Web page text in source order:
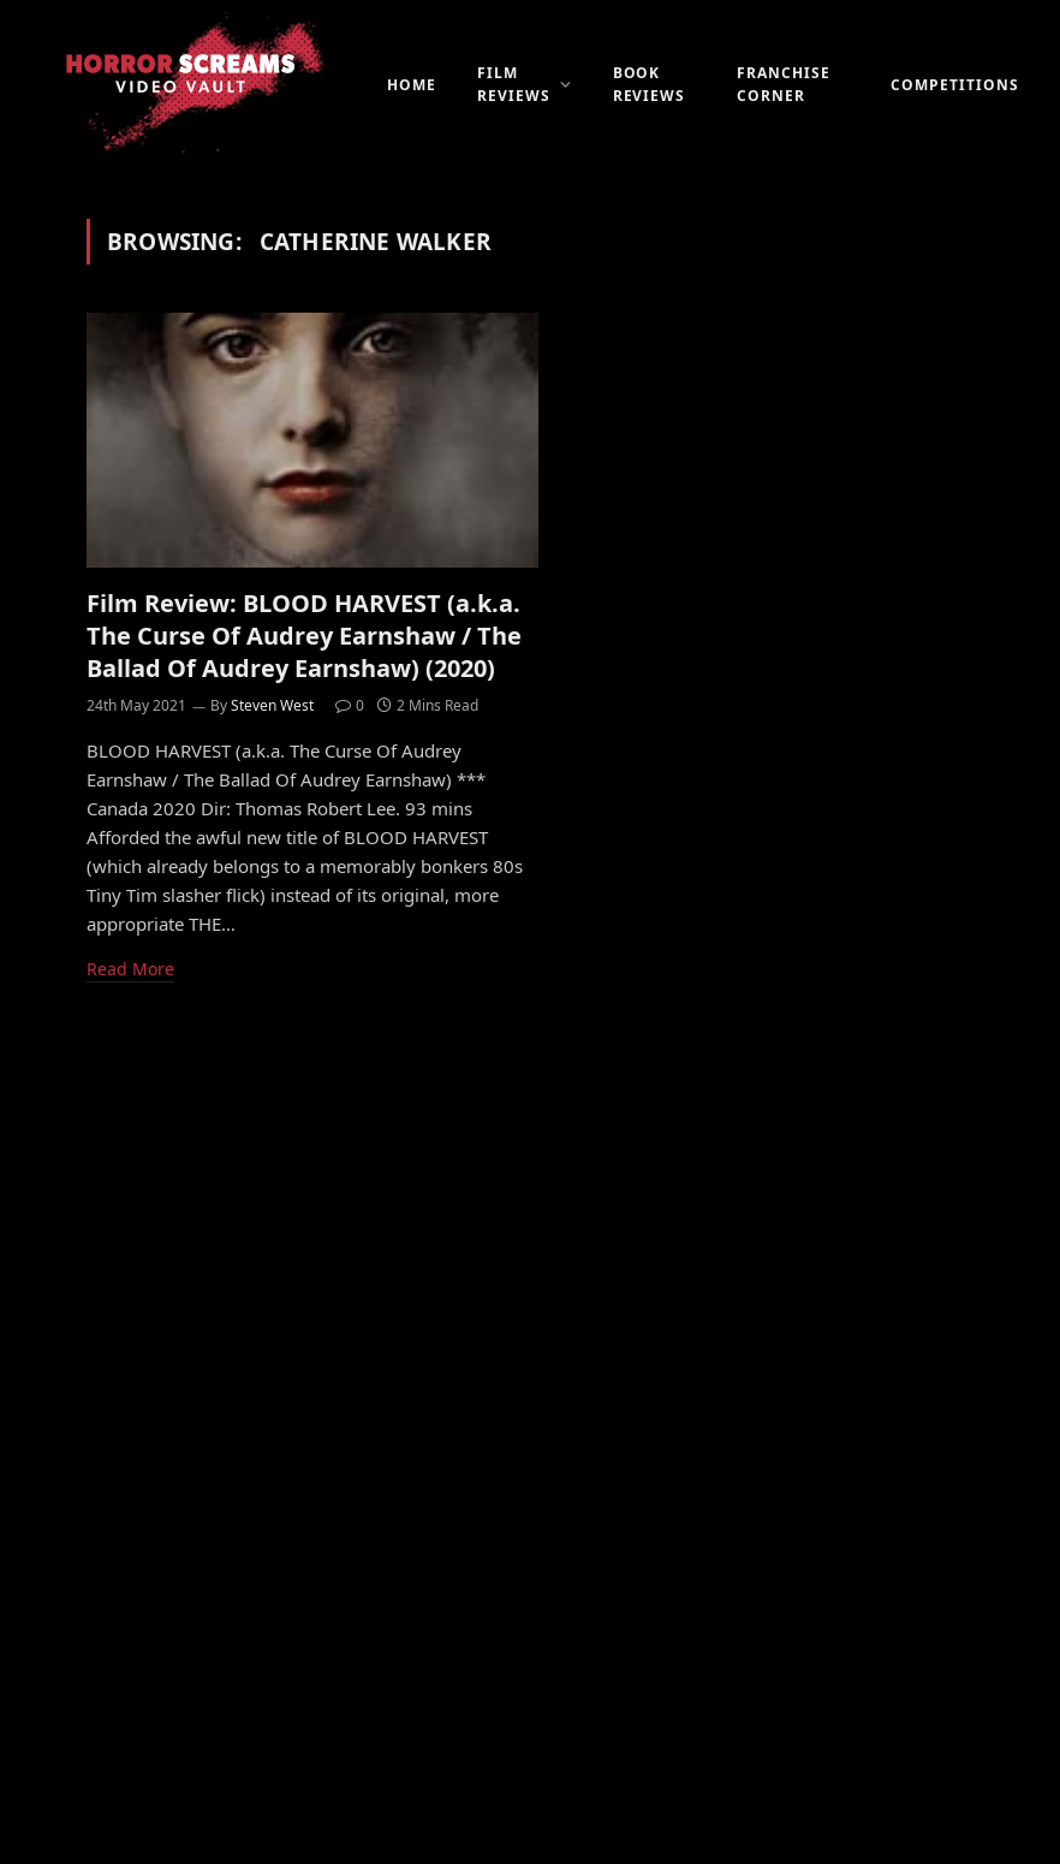
HOME
FILM
REVIEWS
BOOK
REVIEWS
FRANCHISE
CORNER
COMPETITIONS
BROWSING: CATHERINE WALKER
Film Review: BLOOD HARVEST (a.k.a.
The Curse Of Audrey Earnshaw / The
Ballad Of Audrey Earnshaw) (2020)
24th May 2021 BySteven West 0 2 Mins Read
BLOOD HARVEST (a.k.a. The Curse Of Audrey
Earnshaw / The Ballad Of Audrey Earnshaw) ***
Canada 2020 Dir: Thomas Robert Lee. 93 mins
Afforded the awful new title of BLOOD HARVEST
(which already belongs to a memorably bonkers 80s
Tiny Tim slasher flick) instead of its original, more
appropriate THE…
Read More